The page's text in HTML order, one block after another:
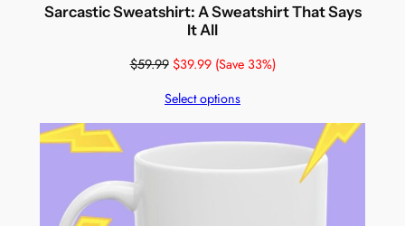
Sarcastic Sweatshirt: A Sweatshirt That Says
It All
$59.99 $39.99 (Save 33%)
Select options